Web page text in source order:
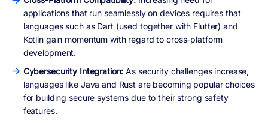
applications that run seamlessly on devices requires that
languages such as Dart (used together with Flutter) and
Kotlin gain momentum with regard to cross-platform
development.
Cybersecurity Integration: As security challenges increase,
languages like Java and Rust are becoming popular choices
for building secure systems due to their strong safety
features.